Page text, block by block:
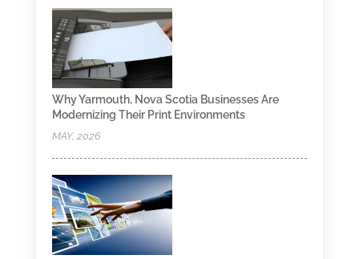
Why Yarmouth, Nova Scotia Businesses Are
Modernizing Their Print Environments
MAY, 2026